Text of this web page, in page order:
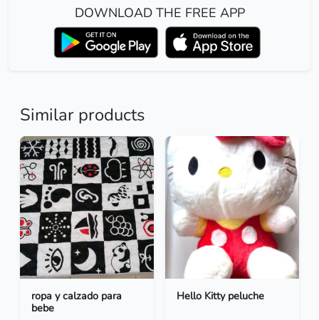
DOWNLOAD THE FREE APP
Similar products
ropa y calzado para
bebe
Hello Kitty peluche